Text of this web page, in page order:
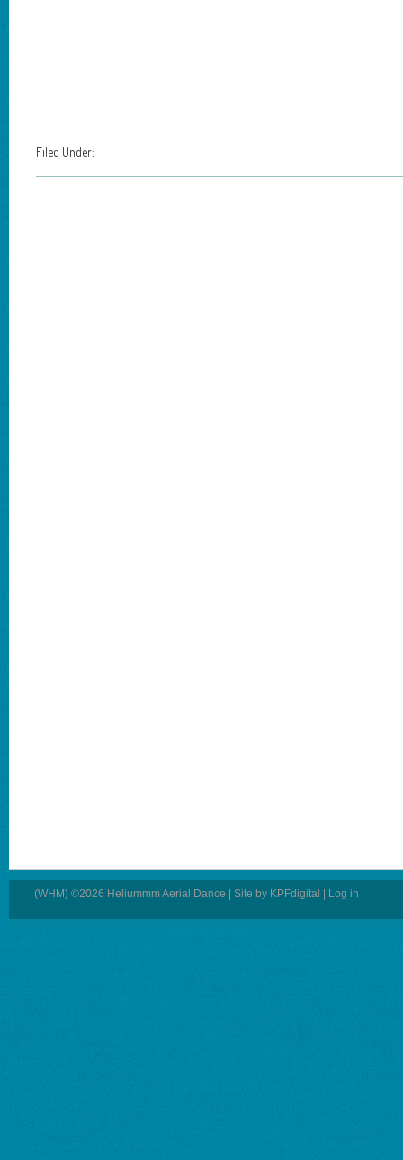
Filed Under:
(WHM) ©2026 Heliummm Aerial Dance | Site by KPFdigital Log in